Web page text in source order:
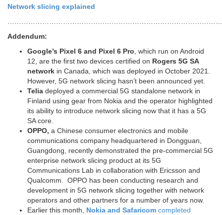
Network slicing explained
Addendum:
Google’s Pixel 6 and Pixel 6 Pro, which run on Android
12, are the first two devices certified on Rogers 5G SA
network in Canada, which was deployed in October 2021.
However, 5G network slicing hasn’t been announced yet.
Telia deployed a commercial 5G standalone network in
Finland using gear from Nokia and the operator highlighted
its ability to introduce network slicing now that it has a 5G
SA core.
OPPO, a Chinese consumer electronics and mobile
communications company headquartered in Dongguan,
Guangdong, recently demonstrated the pre-commercial 5G
enterprise network slicing product at its 5G
Communications Lab in collaboration with Ericsson and
Qualcomm. OPPO has been conducting research and
development in 5G network slicing together with network
operators and other partners for a number of years now.
Earlier this month, Nokia and Safaricom completed